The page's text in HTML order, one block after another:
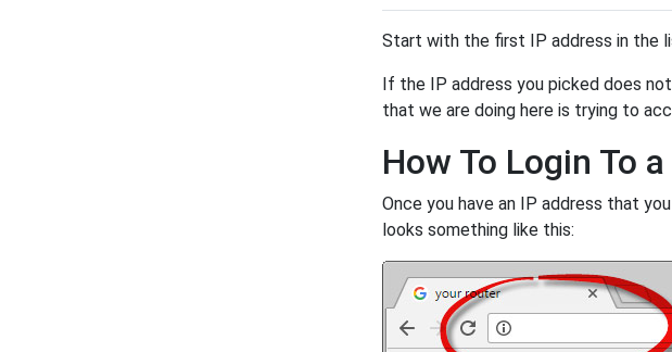
Start with the first IP address in the
If the IP address you picked does
that we are doing here is trying to
How To Login To
Once you have an IP address that
looks something like this: